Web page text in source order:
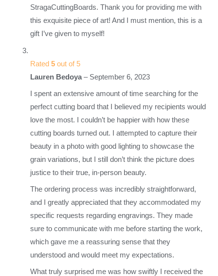
StragaCuttingBoards. Thank you for providing me with
this exquisite piece of art! And I must mention, this is a
gift I’ve given to myself!
Rated5 out of 5
Lauren Bedoya– September 6, 2023
I spent an extensive amount of time searching for the
perfect cutting board that I believed my recipients would
love the most. I couldn’t be happier with how these
cutting boards turned out. I attempted to capture their
beauty in a photo with good lighting to showcase the
grain variations, but I still don’t think the picture does
justice to their true, in-person beauty.
The ordering process was incredibly straightforward,
and I greatly appreciated that they accommodated my
specific requests regarding engravings. They made
sure to communicate with me before starting the work,
which gave me a reassuring sense that they
understood and would meet my expectations.
What truly surprised me was how swiftly I received the